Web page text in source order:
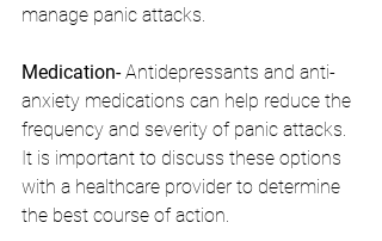
manage panic attacks.
Medication- Antidepressants and anti-
anxiety medications can help reduce the
frequency and severity of panic attacks.
It is important to discuss these options
with a healthcare provider to determine
the best course of action.